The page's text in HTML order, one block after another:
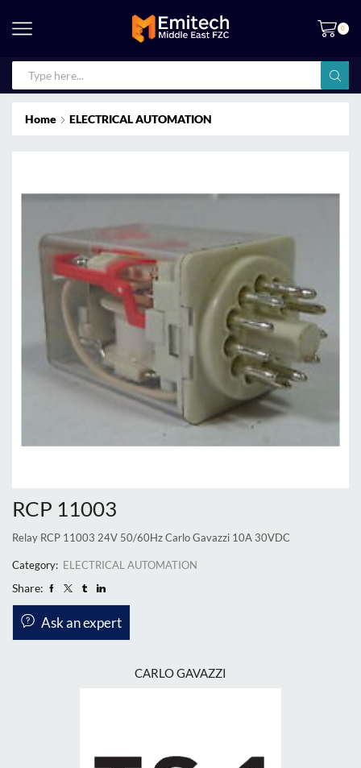
0
Home ELECTRICAL AUTOMATION
RCP 11003
Relay RCP 11003 24V 50/60Hz Carlo Gavazzi 10A 30VDC
Category: ELECTRICAL AUTOMATION
Share:
Ask an expert
CARLO GAVAZZI